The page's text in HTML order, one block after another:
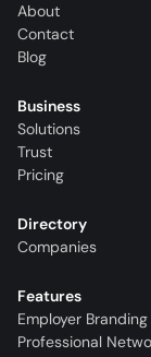
About
Contact
Blog
Business
Solutions
Trust
Pricing
Directory
Companies
Features
Employer Branding
Professional